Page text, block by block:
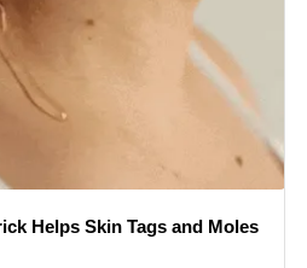
Helps Skin Tags and Moles